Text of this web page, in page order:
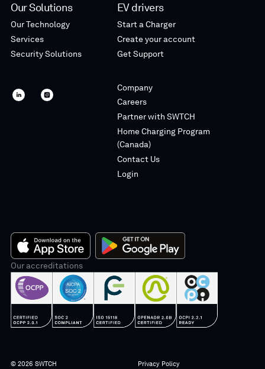
Our Solutions
Our Technology
Services
Security Solutions
SWTCHSWTCH
EV drivers
Start a Charger
Create your account
Get Support
Company
Careers
Partner with SWTCH
Home Charging Program
(Canada)
Contact Us
Login
App
Store
Play
Our accreditations
© 2026 SWTCH Privacy Policy